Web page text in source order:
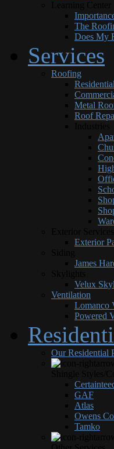
The
Does My
Services
Roofing
Metal
Roof
Exterior
James
Velux
Ventilation
Lomanco
Powered
Our Residential
GAF
Atlas
Owens
Tamko